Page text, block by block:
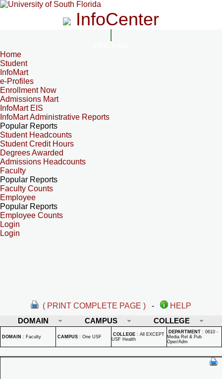
InfoCenter
Home
Student
InfoMart
e-Profiles
Enrollment Now
Admissions Mart
InfoMart EIS
InfoMart Administrative Reports
Popular Reports
Student Headcounts
Student Credit Hours
Degrees Awarded
Admissions Headcounts
Faculty
Popular Reports
Faculty Counts
Employee
Popular Reports
Employee Counts
Login
Login
( PRINT COMPLETE PAGE ) -
HELP
DOMAIN
CAMPUS COLLEGE
DOMAIN : Faculty CAMPUS : One USF COLLEGE : All EXCEPT
USF Health
DEPARTMENT : 0610 -
Media Rel & Pub
Oper/Adm